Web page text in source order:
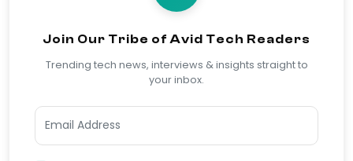
Join Our Tribe of Avid Tech Readers
Trending tech news, interviews & insights straight to
your inbox.